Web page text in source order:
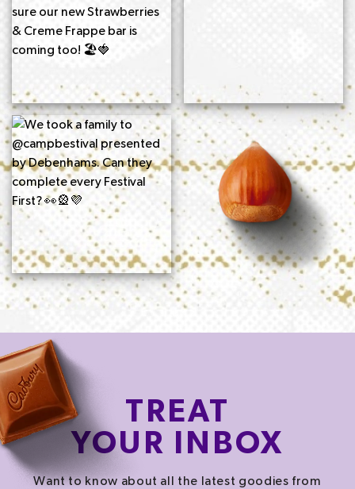
TREAT
YOUR INBOX
Want to know about all the latest goodies from